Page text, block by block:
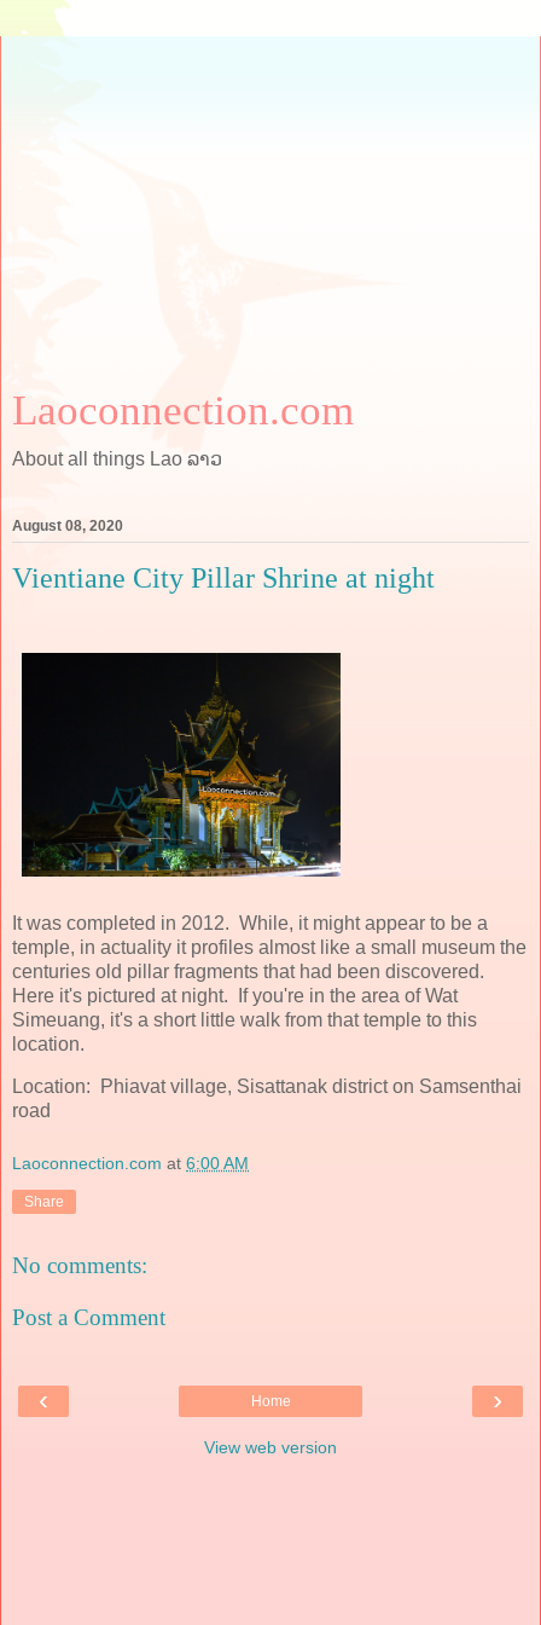
Laoconnection.com
About all things Lao ລາວ
August 08, 2020
Vientiane City Pillar Shrine at night
It was completed in 2012. While, it might appear to be a
temple, in actuality it profiles almost like a small museum the
centuries old pillar fragments that had been discovered.
Here it's pictured at night. If you're in the area of Wat
Simeuang, it's a short little walk from that temple to this
location.
Location: Phiavat village, Sisattanak district on Samsenthai
road
Laoconnection.com at 6:00 AM
Share
No comments:
Post a Comment
‹ ›
Home
View web version